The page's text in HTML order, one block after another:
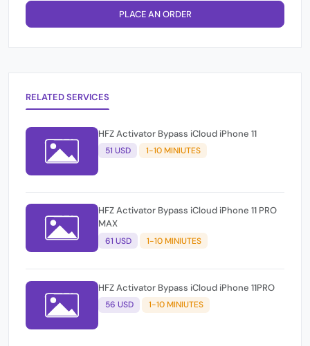
PLACE AN ORDER
RELATED SERVICES
HFZ Activator Bypass iCloud iPhone 11
51 USD 1-10 MINIUTES
HFZ Activator Bypass iCloud iPhone 11 PRO
MAX
61 USD 1-10 MINIUTES
HFZ Activator Bypass iCloud iPhone 11PRO
56 USD 1-10 MINIUTES